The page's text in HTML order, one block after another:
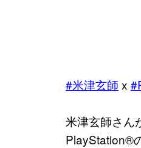
#米津玄師 x
米津玄師さん
PlayStation®